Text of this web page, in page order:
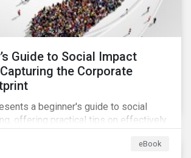
Guide to Social Impact
the Corporate
a beginner's guide to social
offering practical tips on effectively
eBook